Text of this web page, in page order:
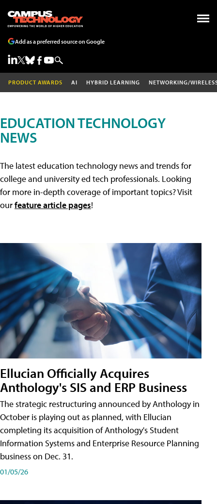
Add as a preferred source on Google
PRODUCT AWARDS AI HYBRID LEARNING NETWORKING/
EDUCATION TECHNOLOGY
NEWS
The latest education technology news and trends for
college and university ed tech professionals. Looking
for more in-depth coverage of important topics? Visit
ourfeature article pages!
Ellucian Officially Acquires
Anthology's SIS and ERP Business
The strategic restructuring announced by Anthology in
October is playing out as planned, with Ellucian
completing its acquisition of Anthology's Student
Information Systems and Enterprise Resource Planning
business on Dec. 31.
01/05/26